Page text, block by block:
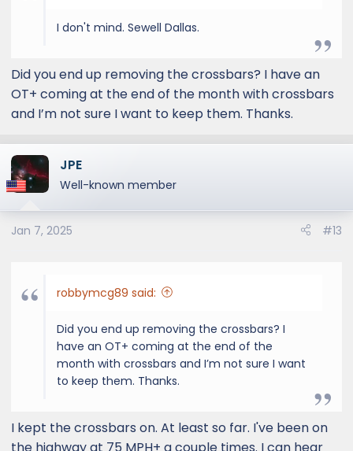
I don't mind. Sewell Dallas.
Did you end up removing the crossbars? I have an
OT+ coming at the end of the month with crossbars
and I’m not sure I want to keep them. Thanks.
JPE
Well-known member
Jan 7, 2025 #13
robbymcg89 said:
Did you end up removing the crossbars? I
have an OT+ coming at the end of the
month with crossbars and I’m not sure I want
to keep them. Thanks.
I kept the crossbars on. At least so far. I've been on
the highway at 75 MPH+ a couple times. I can hear